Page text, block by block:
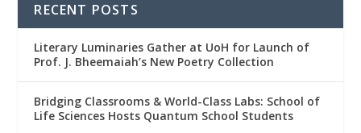
RECENT POSTS
Literary Luminaries Gather at UoH for Launch of
Prof. J. Bheemaiah’s New Poetry Collection
Bridging Classrooms & World-Class Labs: School of
Life Sciences Hosts Quantum School Students